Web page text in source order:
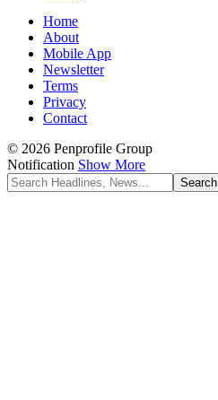
Home
About
Mobile App
Newsletter
Terms
Privacy
Contact
© 2026 Penprofile Group
Notification Show More